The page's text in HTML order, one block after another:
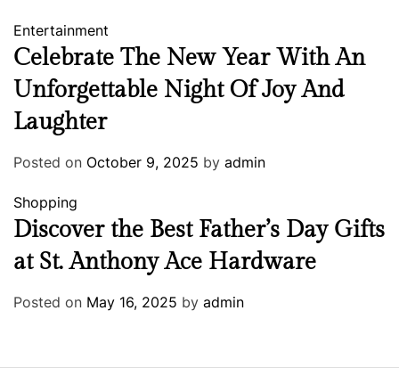
Entertainment
Celebrate The New Year With An
Unforgettable Night Of Joy And
Laughter
Posted on October 9, 2025 by admin
Shopping
Discover the Best Father’s Day Gifts
at St. Anthony Ace Hardware
Posted on May 16, 2025 by admin